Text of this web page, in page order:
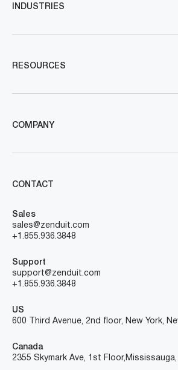
INDUSTRIES
RESOURCES
COMPANY
CONTACT
Sales
sales@zenduit.com
+1.855.936.3848
Support
support@zenduit.com
+1.855.936.3848
US
600 Third Avenue, 2nd floor, New York,
Canada
2355 Skymark Ave, 1st Floor, Mississauga,